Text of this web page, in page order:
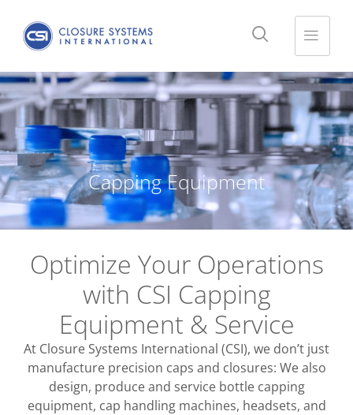
Capping Equipment
Optimize Your Operations
with CSI Capping
Equipment & Service
At Closure Systems International (CSI), we don’t just
manufacture precision caps and closures: We also
design, produce and service bottle capping
equipment, cap handling machines, headsets, and